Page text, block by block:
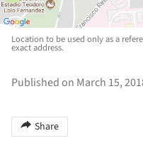
Location to be used only as a
exact address.
Published on March 15,
Share